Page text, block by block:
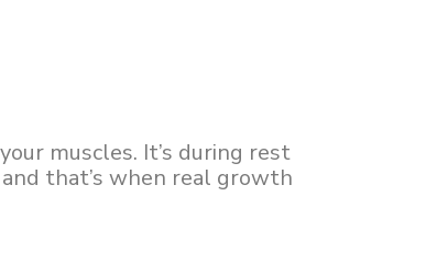
muscles. It’s during rest
that’s when real growth